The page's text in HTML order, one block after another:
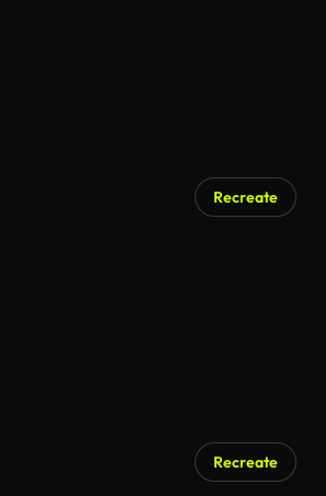
Recreate
Recreate